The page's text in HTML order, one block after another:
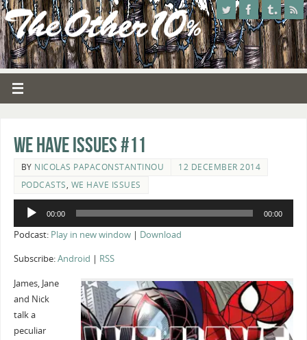
We Have Issues #11
BY NICOLAS PAPACONSTANTINOU
12 DECEMBER 2014
PODCASTS, WE HAVE ISSUES
Audio
00:00 00:00
Podcast: Play in new window| Download
Subscribe:Android RSS
James, Jane
and Nick
talk a
peculiar